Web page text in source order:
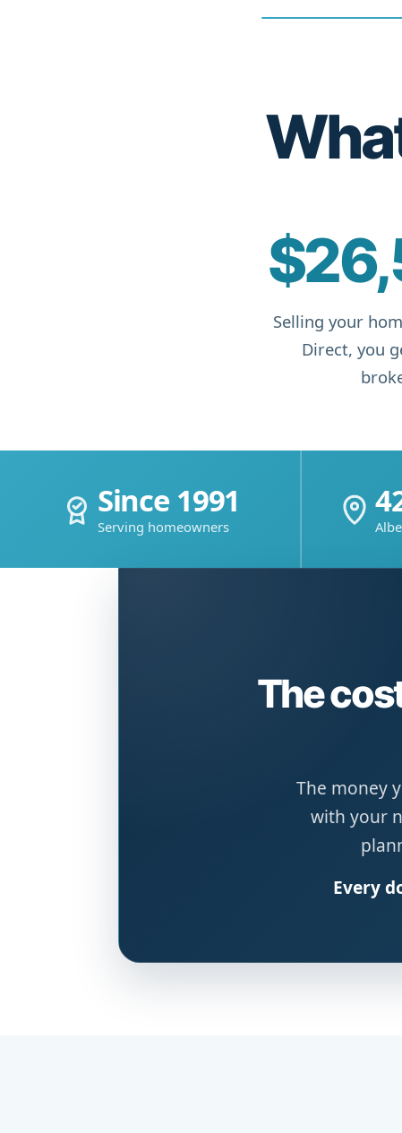
Selling your
Direct, you
Since 1991
Serving homeowners
The
The money
with your
Every